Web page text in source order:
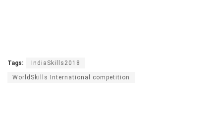
Tags: IndiaSkills2018
WorldSkills International competition